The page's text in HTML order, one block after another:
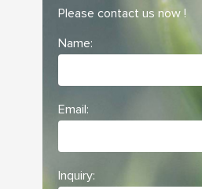
Please contact us now !
Name:
Email:
Inquiry: